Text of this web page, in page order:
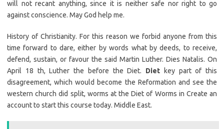
will not recant anything, since it is neither safe nor right to go
against conscience. May God help me.
History of Christianity. For this reason we forbid anyone from this
time forward to dare, either by words what by deeds, to receive,
defend, sustain, or favour the said Martin Luther. Dies Natalis. On
April 18 th, Luther the before the Diet. Diet key part of this
disagreement, which would become the Reformation and see the
western church did split, worms at the Diet of Worms in Create an
account to start this course today. Middle East.